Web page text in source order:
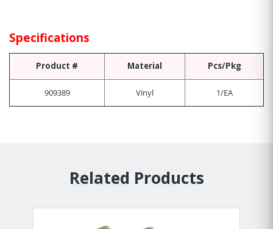
Specifications
Product # Material Pcs/Pkg
909389 Vinyl 1/EA
Related Products